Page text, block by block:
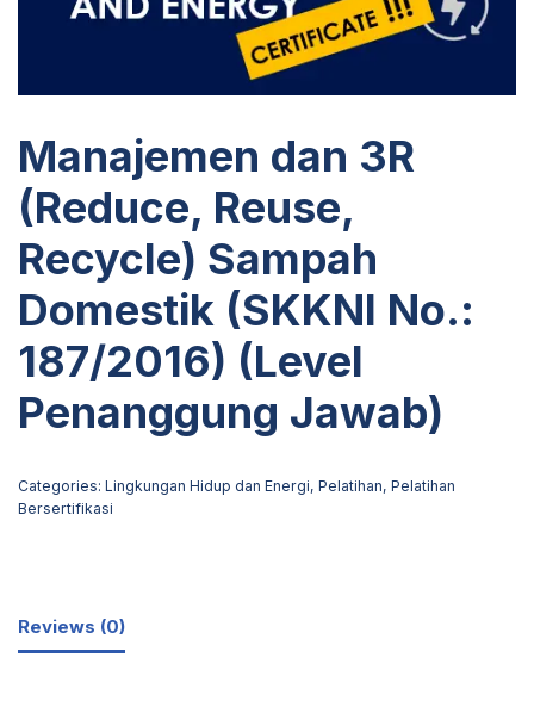
Manajemen dan 3R
(Reduce, Reuse,
Recycle) Sampah
Domestik (SKKNI No.:
187/2016) (Level
Penanggung Jawab)
Categories: Lingkungan Hidup dan Energi, Pelatihan, Pelatihan
Bersertifikasi
Reviews (0)